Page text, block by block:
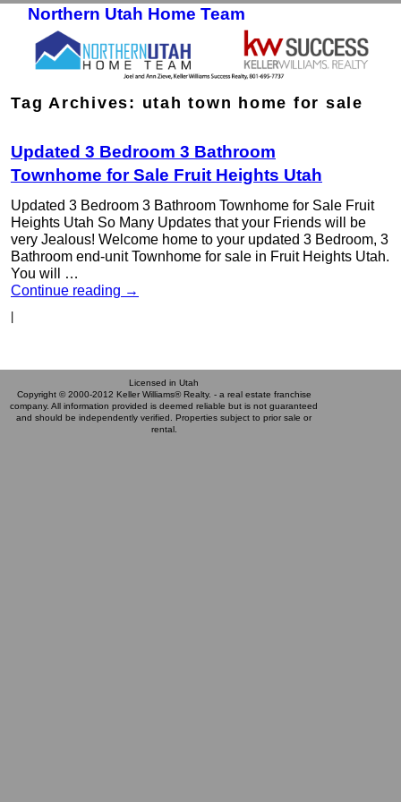
Northern Utah Home Team
Tag Archives: utah town home for sale
Updated 3 Bedroom 3 Bathroom
Townhome for Sale Fruit Heights Utah
Updated 3 Bedroom 3 Bathroom Townhome for Sale Fruit
Heights Utah So Many Updates that your Friends will be
very Jealous! Welcome home to your updated 3 Bedroom, 3
Bathroom end-unit Townhome for sale in Fruit Heights Utah.
You will …
Continue reading →
|
Licensed in Utah
Copyright © 2000-2012 Keller Williams® Realty. - a real estate franchise
company. All information provided is deemed reliable but is not guaranteed
and should be independently verified. Properties subject to prior sale or
rental.